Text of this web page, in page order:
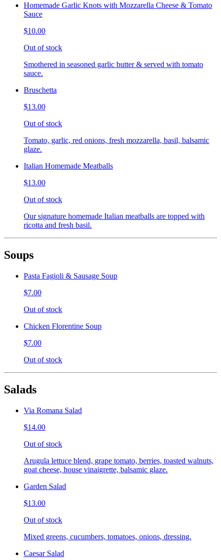
Homemade Garlic Knots with Mozzarella Cheese & Tomato
Sauce
$10.00
Out of stock
Smothered in seasoned garlic butter & served with tomato
sauce.
Bruschetta
$13.00
Out of stock
Tomato, garlic, red onions, fresh mozzarella, basil, balsamic
glaze.
Italian Homemade Meatballs
$13.00
Out of stock
Our signature homemade Italian meatballs are topped with
ricotta and fresh basil.
Soups
Pasta Fagioli & Sausage Soup
$7.00
Out of stock
Chicken Florentine Soup
$7.00
Out of stock
Salads
Via Romana Salad
$14.00
Out of stock
Arugula lettuce blend, grape tomato, berries, toasted walnuts,
goat cheese, house vinaigrette, balsamic glaze.
Garden Salad
$13.00
Out of stock
Mixed greens, cucumbers, tomatoes, onions, dressing.
Caesar Salad